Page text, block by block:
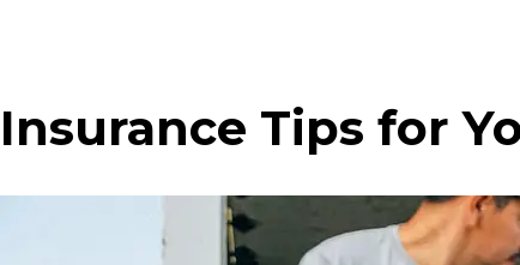
Insurance Tips for